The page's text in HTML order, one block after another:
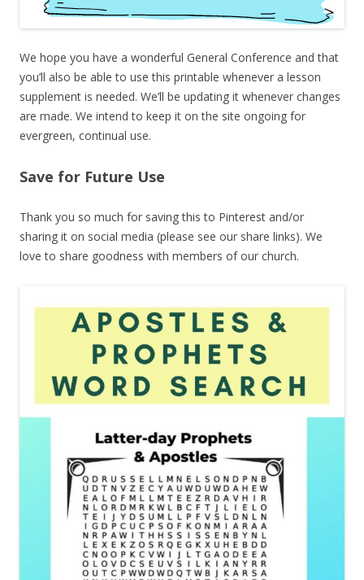
We hope you have a wonderful General Conference and that
you’ll also be able to use this printable whenever a lesson
supplement is needed. We’ll be updating it whenever changes
are made. We intend to keep it on the site ongoing for
evergreen, continual use.
Save for Future Use
Thank you so much for saving this to Pinterest and/or
sharing it on social media (please see our share links). We
love to share goodness with members of our church.